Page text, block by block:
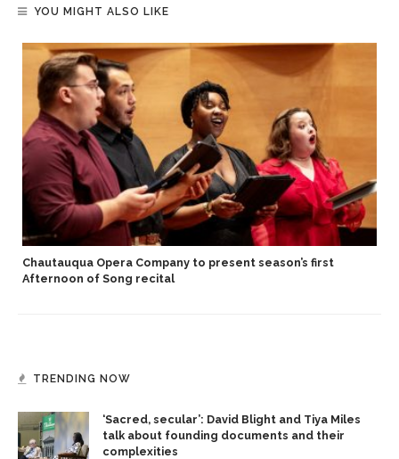
YOU MIGHT ALSO LIKE
Chautauqua Opera Company to present season’s first
Afternoon of Song recital
TRENDING NOW
‘Sacred, secular’: David Blight and Tiya Miles
talk about founding documents and their
complexities